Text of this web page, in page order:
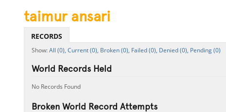
taimur ansari
RECORDS
All (0), Current (0), Broken (0), Failed (0), Denied (0), Pending (0)
World Records Held
No Records Found
Broken World Record Attempts